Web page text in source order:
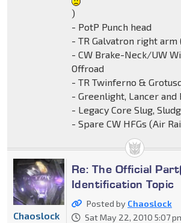
)
- PotP Punch head
- TR Galvatron right arm
- CW Brake-Neck/UW
Offroad
- TR Twinferno &
- Greenlight, Lancer and
- Legacy Core Slug,
- Spare CW HFGs (Air
Re: The Official
Identification Topic
Posted by Chaoslock
Sat May 22, 2010 5:07
Chaoslock